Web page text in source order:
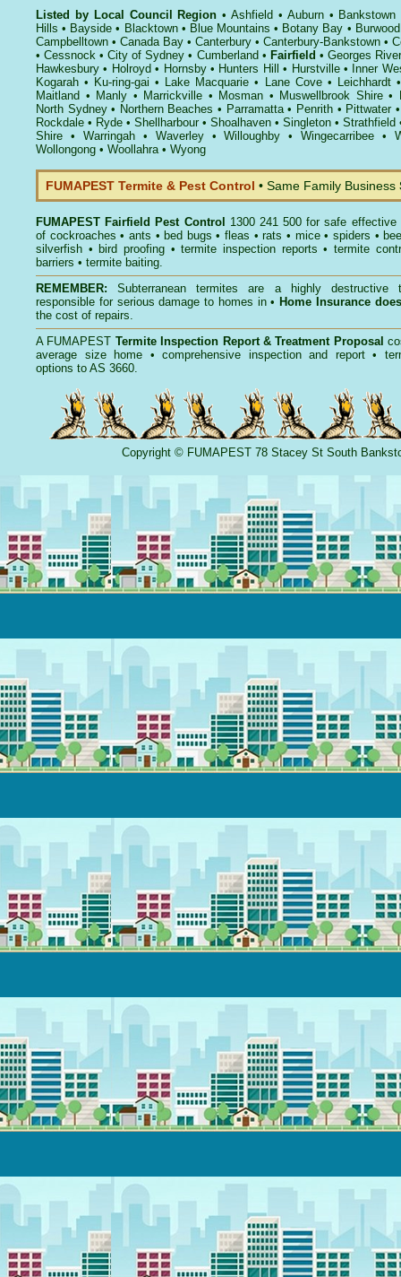
Listed by Local Council Region •Ashfield • Auburn• Bankstown
Hills • Bayside • Blacktown• Blue Mountains • Botany Bay • Burwood
Campbelltown • Canada Bay • Canterbury • Canterbury-Bankstown •
•Cessnock •City of Sydney • Cumberland • Fairfield • Georges River
Hawkesbury • Holroyd • Hornsby• Hunters Hill • Hurstville• Inner
Kogarah • Ku-ring-gai • Lake Macquarie • Lane Cove• Leichhardt
Maitland • Manly • Marrickville • Mosman • Muswellbrook Shire•
North Sydney• Northern Beaches • Parramatta• Penrith• Pittwater
Rockdale • Ryde • Shellharbour• Shoalhaven • Singleton • Strathfield
Shire • Warringah• Waverley•Willoughby •Wingecarribee •
Wollongong • Woollahra• Wyong
FUMAPEST Termite & Pest Control • Same Family Business
FUMAPEST Fairfield Pest Control 1300 241 500 for safe effective
of cockroaches • ants • bed bugs •fleas •rats • mice• spiders •
silverfish • bird proofing •termite inspection reports •termite
barriers • termite baiting.
REMEMBER:
Subterranean termites are a highly destructive
responsible for serious damage to homes in • Home Insurance
the cost of repairs.
A FUMAPEST Termite Inspection Report& Treatment Proposal
average size home • comprehensive inspection and report •
options to AS 3660.
Copyright © FUMAPEST78 Stacey St South